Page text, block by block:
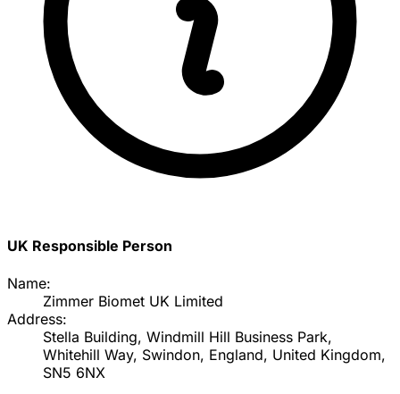
UK Responsible Person
Name:
Zimmer Biomet UK Limited
Address:
Stella Building, Windmill Hill Business Park,
Whitehill Way, Swindon, England, United Kingdom,
SN5 6NX